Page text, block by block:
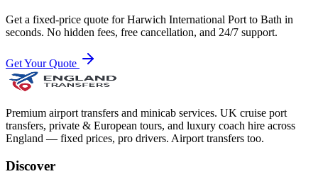
Get a fixed-price quote forHarwich International Port to Bath in
seconds. No hidden fees, free cancellation, and 24/7 support.
Get Your Quote
Premium airport transfers and minicab services. UK cruise port
transfers, private & European tours, and luxury coach hire across
England — fixed prices, pro drivers. Airport transfers too.
Discover